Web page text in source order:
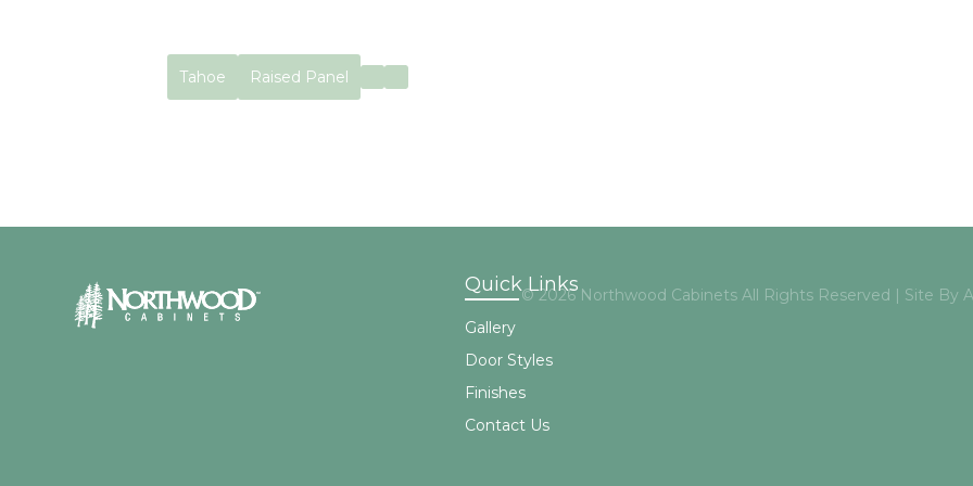
Tahoe Raised Panel
© 2026 Northwood Cabinets All Rights Reserved | Site By
Quick Links
Gallery
Door Styles
Finishes
Contact Us